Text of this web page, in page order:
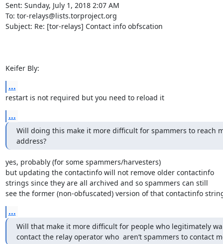
Sent: Sunday, July 1, 2018 2:07 AM
To: tor-relays@lists.torproject.org
Subject: Re: [tor-relays] Contact info obfscation
Keifer Bly:
...
restart is not required but you need to reload it
...
Will doing this make it more difficult for spammers to reach
address?
yes, probably (for some spammers/harvesters)
but updating the contactinfo will not remove older contactinfo
strings since they are all archived and so spammers can still
see the former (non-obfuscated) version of that contactinfo
...
Will that make it more difficult for people who legitimately
contact the relay operator who  aren’t spammers to contact